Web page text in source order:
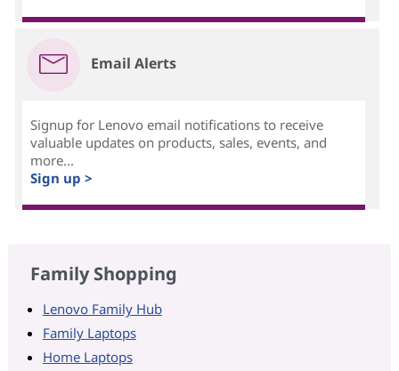
Email Alerts
Signup for Lenovo email notifications to receive
valuable updates on products, sales, events, and
more...
Sign up >
Family Shopping
Lenovo Family Hub
Family Laptops
Home Laptops